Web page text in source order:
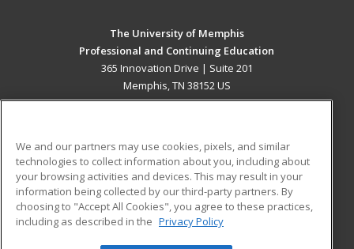
The University of Memphis
Professional and Continuing Education
365 Innovation Drive | Suite 201
Memphis, TN 38152 US
ADDITIONAL RESOURCES
Military
Financial Assistance
Help
Student Blog
We and our partners may use cookies, pixels, and similar
technologies to collect information about you, including about
your browsing activities and devices. This may result in your
information being collected by our third-party partners. By
choosing to "Accept All Cookies", you agree to these practices,
including as described in the Privacy Policy